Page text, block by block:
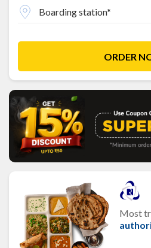
Boarding station*
ORDER
Most